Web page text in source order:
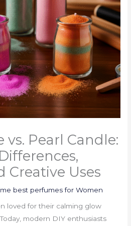
vs. Pearl Candle:
Creative Uses
best perfumes for Women
loved for their calming glow
modern DIY enthusiasts